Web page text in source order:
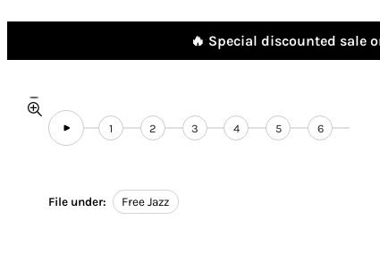
🔥 Special discounted sale
1 2 3 4 5 6
File under: Free Jazz